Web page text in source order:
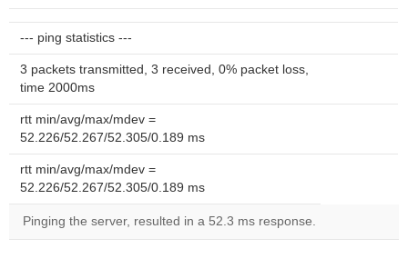
--- ping statistics ---
3 packets transmitted, 3 received, 0% packet loss,
time 2000ms
rtt min/avg/max/mdev =
52.226/52.267/52.305/0.189 ms
rtt min/avg/max/mdev =
52.226/52.267/52.305/0.189 ms
Pinging the server, resulted in a 52.3 ms response.